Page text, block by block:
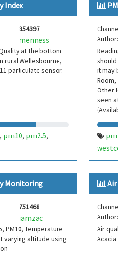
,pressure
Index
854397
menness
at the bottom
rural Wellesbourne,
particulate sensor.
, pm10, pm2.5,
Author:
it may
Other
seen
Monitoring
751468
iamzac
PM10, Temperature
varying altitude using
Air
Author:
Air
Acacia